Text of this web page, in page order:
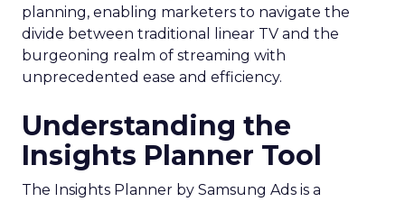
planning, enabling marketers to navigate the
divide between traditional linear TV and the
burgeoning realm of streaming with
unprecedented ease and efficiency.
Understanding the
Insights Planner Tool
The Insights Planner by Samsung Ads is a